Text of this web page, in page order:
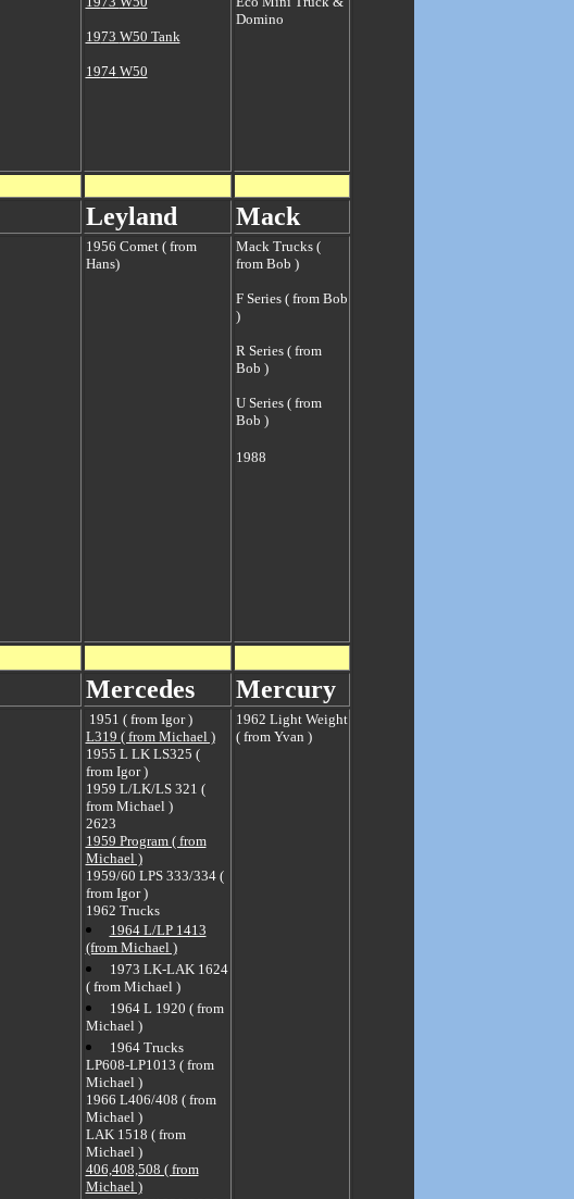
1973 W50 Tank
1974 W50
Domino
Leyland Mack
1956 Comet ( from
Hans)
Mack Trucks (
from Bob )
F Series ( from Bob
)
R Series ( from
Bob )
U Series ( from
Bob )
1988
Mercedes Mercury
1951 ( from Igor )
L319 ( from Michael )
1955 L LK LS325 (
from Igor )
1959 L/LK/LS 321 (
from Michael )
2623
1959 Program ( from
Michael )
1959/60 LPS 333/334 (
from Igor )
1962 Trucks
1964 L/LP 1413
(from Michael )
1973 LK-LAK 1624
( from Michael )
1964 L 1920 ( from
Michael )
1964 Trucks
LP608-LP1013 ( from
Michael )
1966 L406/408 ( from
Michael )
LAK 1518 ( from
Michael )
406,408,508 ( from
Michael )
1962 Light Weight
( from Yvan )